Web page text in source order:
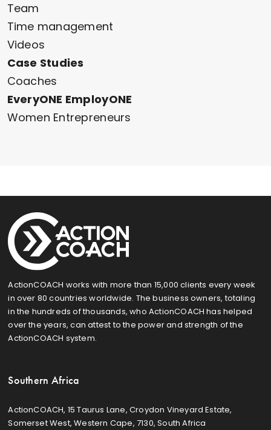
Team
Time management
Videos
Case Studies
Coaches
EveryONE EmployONE
Women Entrepreneurs
ActionCOACH works with more than 15,000 clients every week
in over 80 countries worldwide. The business owners, totaling
in the hundreds of thousands, who ActionCOACH has helped
over the years, can attest to the power and strength of the
ActionCOACH system.
Southern Africa
ActionCOACH, 15 Taurus Lane, Croydon Vineyard Estate,
Somerset West, Western Cape, 7130, South Africa